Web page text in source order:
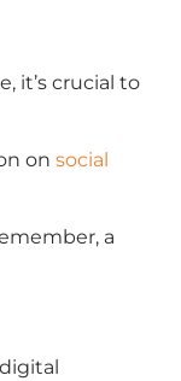
it’s crucial to
on social
a